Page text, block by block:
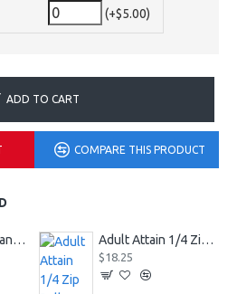
(+$5.00)
ADD TO CART
COMPARE THIS PRODUCT
Adult (Unisex) Banner Hoodie Style 229179 Adult Attain 1/4 Zip Pullover Jacket 2785
$18.25